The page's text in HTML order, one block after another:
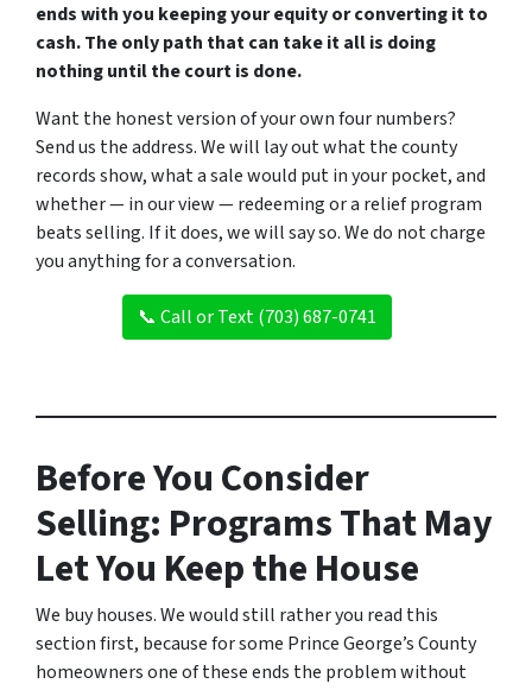
ends with you keeping your equity or converting it to
cash. The only path that can take it all is doing
nothing until the court is done.
Want the honest version of your own four numbers?
Send us the address. We will lay out what the county
records show, what a sale would put in your pocket, and
whether — in our view — redeeming or a relief program
beats selling. If it does, we will say so. We do not charge
you anything for a conversation.
📞 Call or Text (703) 687-0741
Before You Consider
Selling: Programs That May
Let You Keep the House
We buy houses. We would still rather you read this
section first, because for some Prince George’s County
homeowners one of these ends the problem without